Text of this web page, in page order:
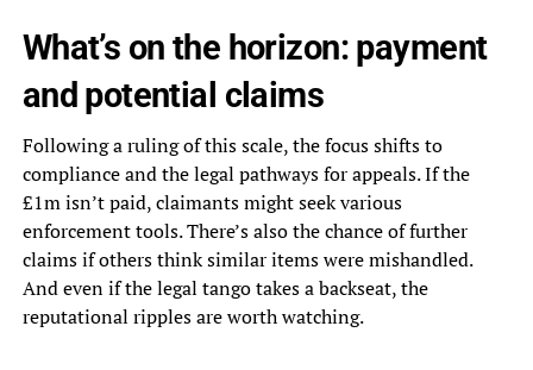
What’s on the horizon: payment
and potential claims
Following a ruling of this scale, the focus shifts to
compliance and the legal pathways for appeals. If the
£1m isn’t paid, claimants might seek various
enforcement tools. There’s also the chance of further
claims if others think similar items were mishandled.
And even if the legal tango takes a backseat, the
reputational ripples are worth watching.